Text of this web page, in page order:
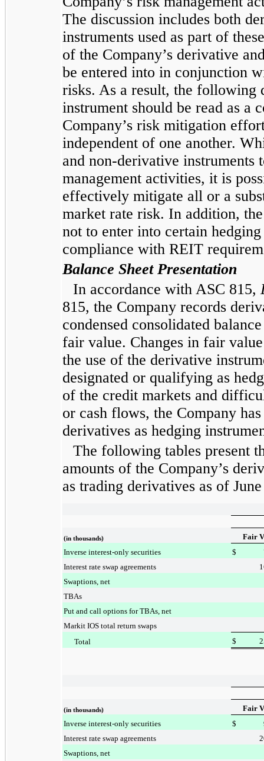
The discussion includes both
instruments used as part of
of the Company’s derivative
be entered into in conjunction
risks. As a result, the following
instrument should be read as a
Company’s risk mitigation
independent of one another.
and non-derivative instruments
management activities, it is
effectively mitigate all or a
market rate risk. In addition,
not to enter into certain
compliance with REIT
Balance Sheet Presentation
In accordance with ASC 815,
815, the Company records
condensed consolidated
fair value. Changes in fair
the use of the derivative
designated or qualifying as
of the credit markets and
or cash flows, the Company
derivatives as hedging
The following tables present
amounts of the Company’s
as trading derivatives as of
(in thousands)
Fair
Inverse interest-only securities
$
Interest rate swap agreements
Swaptions, net
TBAs
Put and call options for TBAs, net
Markit IOS total return swaps
Total
$
(in thousands)
Fair
Inverse interest-only securities
$
Interest rate swap agreements
Swaptions, net